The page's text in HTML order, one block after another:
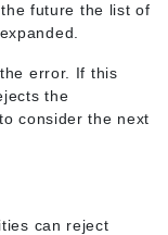
future the list of
error. If this
the
consider the next
can reject